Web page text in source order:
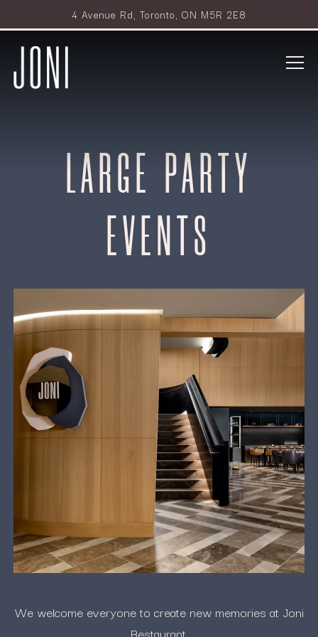
4 Avenue Rd, Toronto, ON M5R 2E8
Main content starts here, tab to start navigating
LARGE PARTY
EVENTS
We welcome everyone to create new memories at Joni
Restaurant.